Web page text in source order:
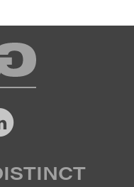
TCG